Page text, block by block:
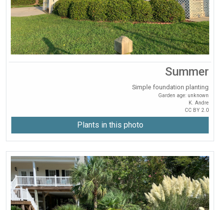
Summer
Simple foundation planting
Garden age: unknown
K. Andre
CC BY 2.0
Plants in this photo